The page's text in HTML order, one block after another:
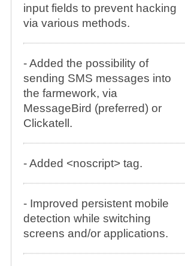
input fields to prevent hacking
via various methods.
- Added the possibility of
sending SMS messages into
the farmework, via
MessageBird (preferred) or
Clickatell.
- Added <noscript> tag.
- Improved persistent mobile
detection while switching
screens and/or applications.